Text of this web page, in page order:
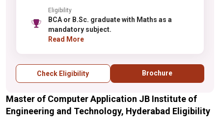
Eligibility
BCA or B.Sc. graduate with Maths as a
mandatory subject.
Read More
Check Eligibility Brochure
Master of Computer Application JB Institute of
Engineering and Technology, Hyderabad Eligibility